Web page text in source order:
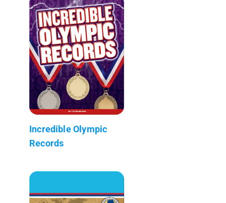
Incredible Olympic
Records